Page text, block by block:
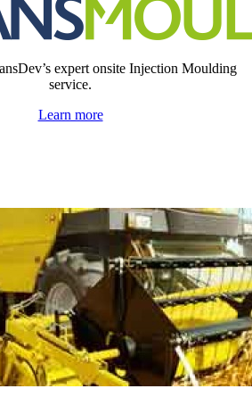
expert onsite Injection Moulding
service.
Learn more